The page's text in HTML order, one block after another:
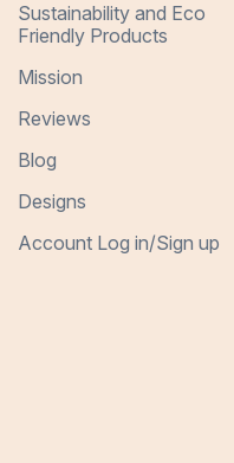
Sustainability and Eco
Friendly Products
Mission
Reviews
Blog
Designs
Account Log in/Sign up